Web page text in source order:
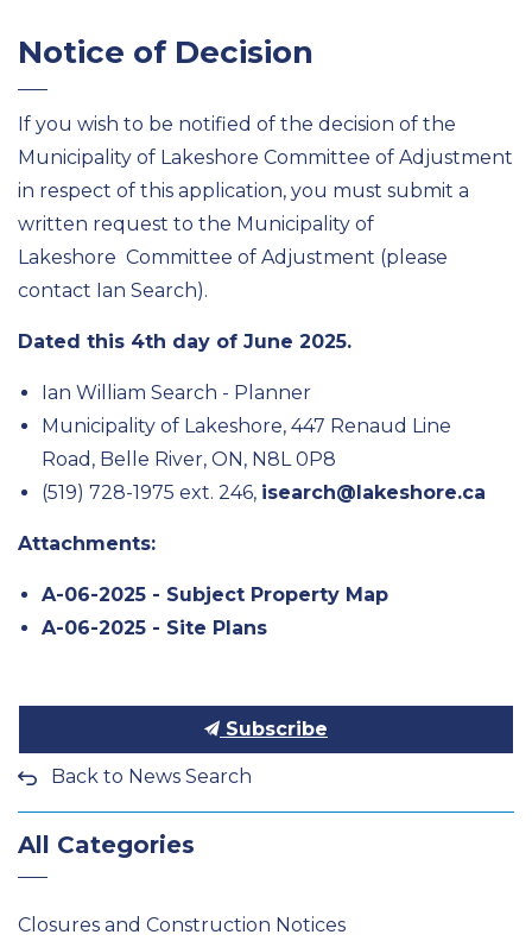
Notice of Decision
If you wish to be notified of the decision of the
Municipality of Lakeshore Committee of Adjustment
in respect of this application, you must submit a
written request to the Municipality of
Lakeshore Committee of Adjustment (please
contact Ian Search).
Dated this 4th day of June 2025.
Ian William Search - Planner
Municipality of Lakeshore, 447 Renaud Line
Road, Belle River, ON, N8L 0P8
(519) 728-1975 ext. 246, isearch@lakeshore.ca
Attachments:
A-06-2025 - Subject Property Map
A-06-2025 - Site Plans
Subscribe
Back to News Search
All Categories
Closures and Construction Notices